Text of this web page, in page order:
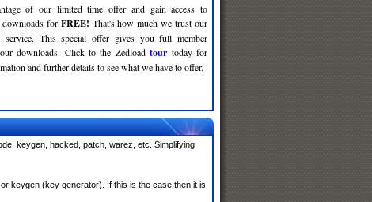
of our limited time offer and gain access to
downloads for FREE! That's how much we trust our
service. This special offer gives you full member
downloads. Click to the Zedloadtour today for
and further details to see what we have to offer.
keygen, hacked, patch, warez, etc. Simplifying
keygen (key generator). If this is the case then it is